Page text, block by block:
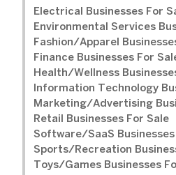
Electrical Businesses For
Environmental Services
Fashion/Apparel
Finance Businesses For
Health/Wellness
Information Technology
Marketing/Advertising
Retail Businesses For Sale
Software/SaaS Businesses
Sports/Recreation
Toys/Games Businesses